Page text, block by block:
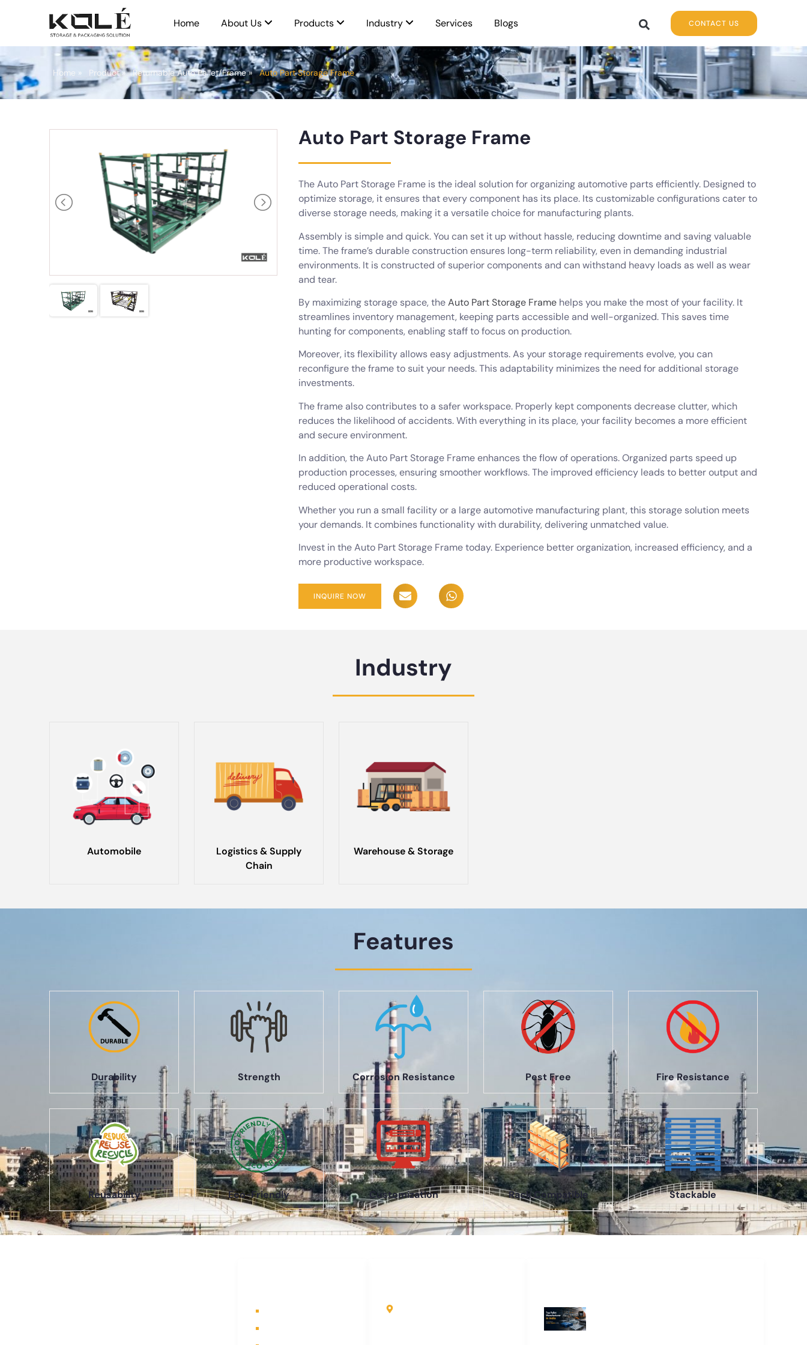
Home About Us Products Industry Services Blogs CONTACT US
Home » Product» Returnable Auto Pallet/Frame» Auto Part Storage Frame
Auto Part Storage Frame
The Auto Part Storage Frame is the ideal solution for organizing automotive parts efficiently. Designed to
optimize storage, it ensures that every component has its place. Its customizable configurations cater to
diverse storage needs, making it a versatile choice for manufacturing plants.
Assembly is simple and quick. You can set it up without hassle, reducing downtime and saving valuable
time. The frame’s durable construction ensures long-term reliability, even in demanding industrial
environments. It is constructed of superior components and can withstand heavy loads as well as wear
and tear.
By maximizing storage space, theAuto Part Storage Framehelps you make the most of your facility. It
streamlines inventory management, keeping parts accessible and well-organized. This saves time
hunting for components, enabling staff to focus on production.
Moreover, its flexibility allows easy adjustments. As your storage requirements evolve, you can
reconfigure the frame to suit your needs. This adaptability minimizes the need for additional storage
investments.
The frame also contributes to a safer workspace. Properly kept components decrease clutter, which
reduces the likelihood of accidents. With everything in its place, your facility becomes a more efficient
and secure environment.
In addition, the Auto Part Storage Frame enhances the flow of operations. Organized parts speed up
production processes, ensuring smoother workflows. The improved efficiency leads to better output and
reduced operational costs.
Whether you run a small facility or a large automotive manufacturing plant, this storage solution meets
your demands. It combines functionality with durability, delivering unmatched value.
Invest in the Auto Part Storage Frame today. Experience better organization, increased efficiency, and a
more productive workspace.
INQUIRE NOW
Industry
Automobile
Logistics & Supply
Chain
Warehouse & Storage
Features
Durability Strength Corrosion Resistance Pest Free Fire Resistance
Reusability Eco-Friendly Customization Rack Compatible Stackable